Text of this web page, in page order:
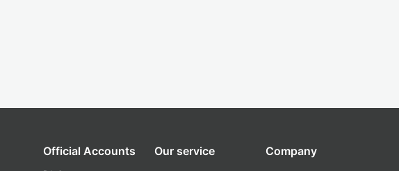
Official Accounts Our service Company